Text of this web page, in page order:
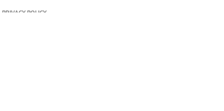
PRIVACY POLICY